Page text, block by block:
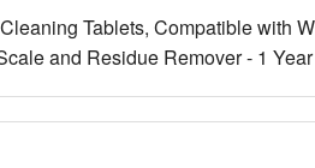
Tablets, Compatible with
and Residue Remover - 1